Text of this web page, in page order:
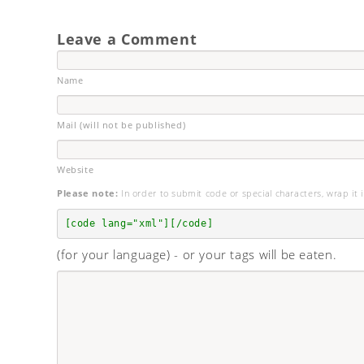
Leave a Comment
Name
Mail (will not be published)
Website
Please note: In order to submit code or special characters, wrap it
[code lang="xml"][/code]
(for your language) - or your tags will be eaten.